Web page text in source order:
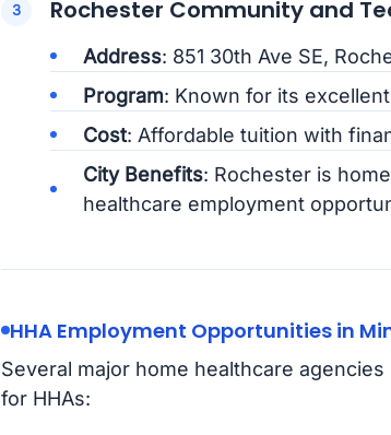
Rochester Community and
Address: 851 30th Ave SE,
Program: Known for its
Cost: Affordable tuition with
City Benefits: Rochester is
healthcare employment
HHA Employment Opportunities in
Several major home healthcare
for HHAs: